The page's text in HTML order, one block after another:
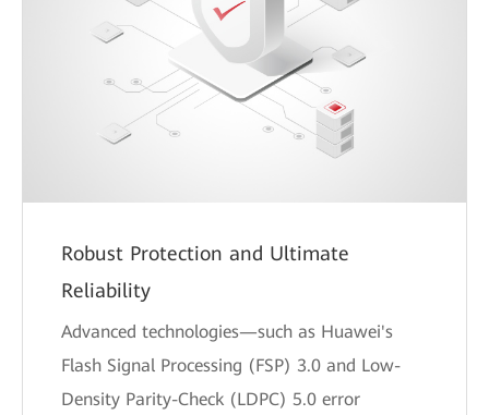
Robust Protection and Ultimate
Reliability
Advanced technologies—such as Huawei's
Flash Signal Processing (FSP) 3.0 and Low-
Density Parity-Check (LDPC) 5.0 error